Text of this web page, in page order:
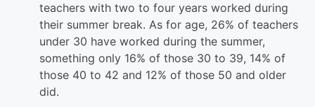
teachers with two to four years worked during
their summer break. As for age, 26% of teachers
under 30 have worked during the summer,
something only 16% of those 30 to 39, 14% of
those 40 to 42 and 12% of those 50 and older
did.